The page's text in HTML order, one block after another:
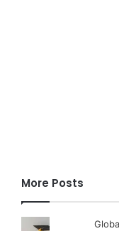
More Posts